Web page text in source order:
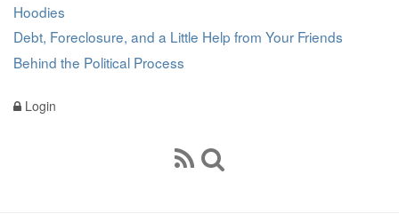
Hoodies
Debt, Foreclosure, and a Little Help from Your Friends
Behind the Political Process
Login